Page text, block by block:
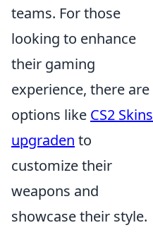
teams. For those
looking to enhance
their gaming
experience, there are
options like CS2 Skins
upgraden to
customize their
weapons and
showcase their style.